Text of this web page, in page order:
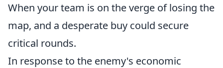
When your team is on the verge of losing the
map, and a desperate buy could secure
critical rounds.
In response to the enemy's economic